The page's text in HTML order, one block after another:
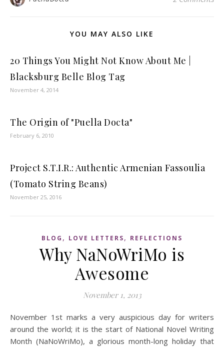
YOU MAY ALSO LIKE
20 Things You Might Not Know About Me |
Blacksburg Belle Blog Tag
November 4, 2014
The Origin of "Puella Docta"
February 6, 2010
Project S.T.I.R.: Authentic Armenian Fassoulia
(Tomato String Beans)
November 25, 2016
BLOG , LOVE LETTERS, REFLECTIONS
Why NaNoWriMo is
Awesome
November 1, 2013
November 1st marks a very auspicious day for writers
around the world; it is the start of National Novel Writing
Month (NaNoWriMo), a glorious month-long holiday that